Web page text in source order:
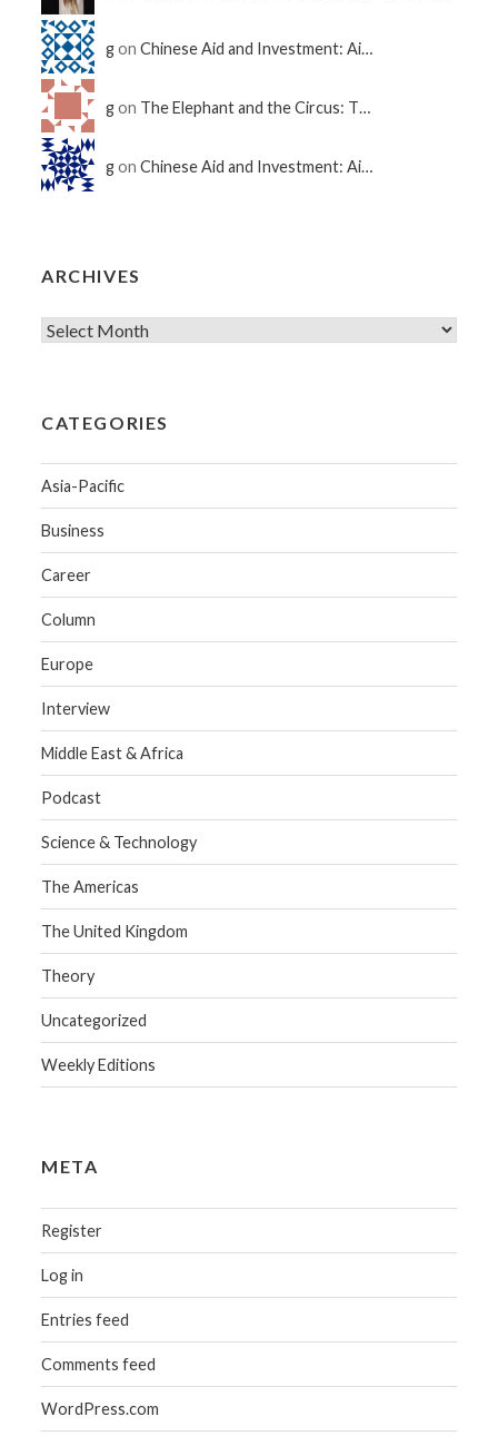
gonChinese Aid and Investment: Ai…
gon The Elephant and the Circus: T…
gonChinese Aid and Investment: Ai…
ARCHIVES
CATEGORIES
Asia-Pacific
Business
Career
Column
Europe
Interview
Middle East & Africa
Podcast
Science & Technology
The Americas
The United Kingdom
Theory
Uncategorized
Weekly Editions
META
Register
Log in
Entries feed
Comments feed
WordPress.com